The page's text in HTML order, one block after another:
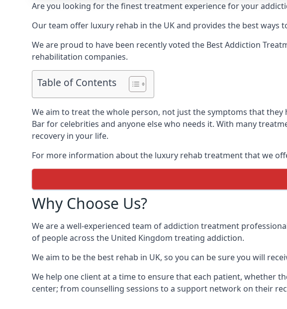
Are you looking for the finest treatment experience for your
Our team offer luxury rehab in the UK and provides the best ways
We are proud to have been recently voted the Best Addiction
rehabilitation companies.
Table of Contents
We aim to treat the whole person, not just the symptoms that
Bar for celebrities and anyone else who needs it. With many
recovery in your life.
For more information about the luxury rehab treatment that we
Why Choose Us?
We are a well-experienced team of addiction treatment
of people across the United Kingdom treating addiction.
We aim to be the best rehab in UK, so you can be sure you will
We help one client at a time to ensure that each patient, whether
center; from counselling sessions to a support network on their